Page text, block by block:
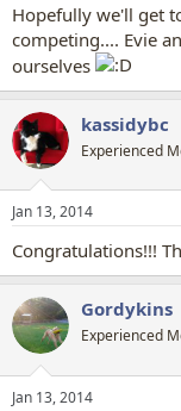
Hopefully we'll get
competing.... Evie
ourselves
kassidybc
Experienced
Jan 13, 2014
Congratulations!!!
Gordykins
Experienced
Jan 13, 2014